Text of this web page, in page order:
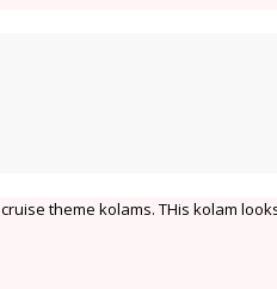
theme kolams. THis kolam